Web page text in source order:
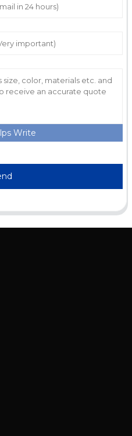
Write